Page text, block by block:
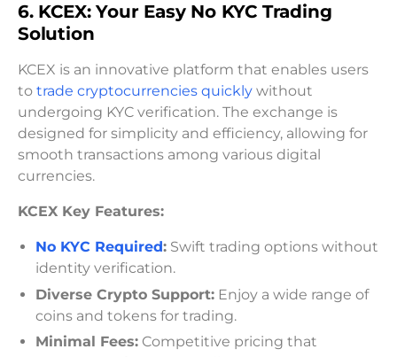
6. KCEX: Your Easy No KYC Trading
Solution
KCEX is an innovative platform that enables users
to trade cryptocurrencies quickly without
undergoing KYC verification. The exchange is
designed for simplicity and efficiency, allowing for
smooth transactions among various digital
currencies.
KCEX Key Features:
No KYC Required: Swift trading options without
identity verification.
Diverse Crypto Support: Enjoy a wide range of
coins and tokens for trading.
Minimal Fees: Competitive pricing that